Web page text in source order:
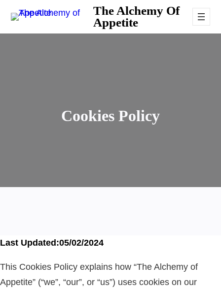
The Alchemy Of
Appetite
Cookies Policy
Last Updated:05/02/2024
This Cookies Policy explains how “The Alchemy of
Appetite” (“we”, “our”, or “us”) uses cookies on our